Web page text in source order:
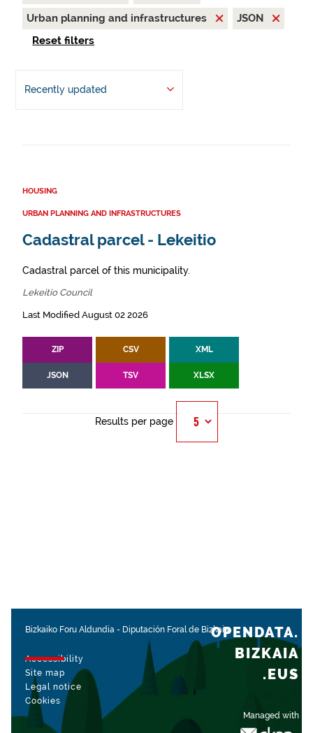
Urban planning and infrastructures
JSON
Reset filters
Recently updated
HOUSING
URBAN PLANNING AND INFRASTRUCTURES
Cadastral parcel - Lekeitio
Cadastral parcel of this municipality.
Lekeitio Council
Last Modified August 02 2026
ZIP CSV XML
JSON TSV XLSX
Results per page
Bizkaiko Foru Aldundia - Diputación Foral de Bizkaia
Accessibility
Site map
Legal notice
Cookies
Managed with
OPENDATA.
BIZKAIA
.EUS